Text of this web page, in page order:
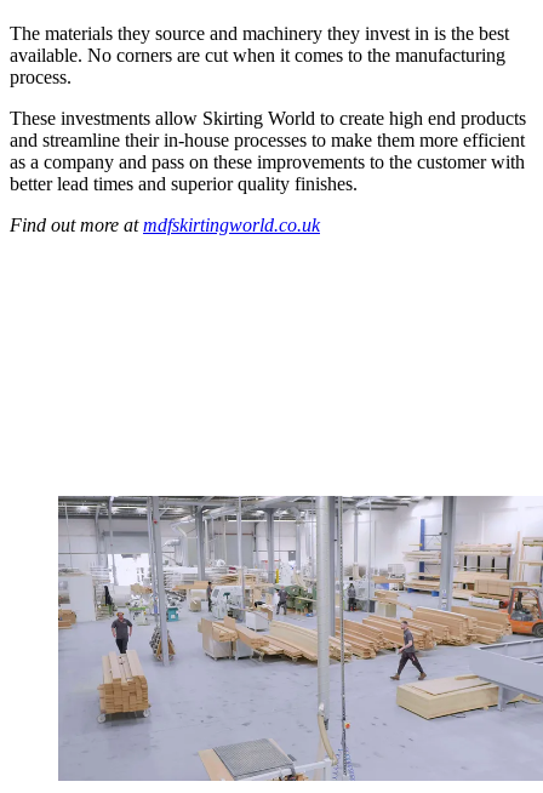
The materials they source and machinery they invest in is the best
available. No corners are cut when it comes to the manufacturing
process.
These investments allow Skirting World to create high end products
and streamline their in-house processes to make them more efficient
as a company and pass on these improvements to the customer with
better lead times and superior quality finishes.
Find out more atmdfskirtingworld.co.uk